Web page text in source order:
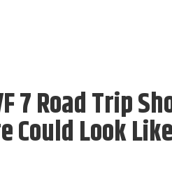
7 Road Trip
Could Look Like